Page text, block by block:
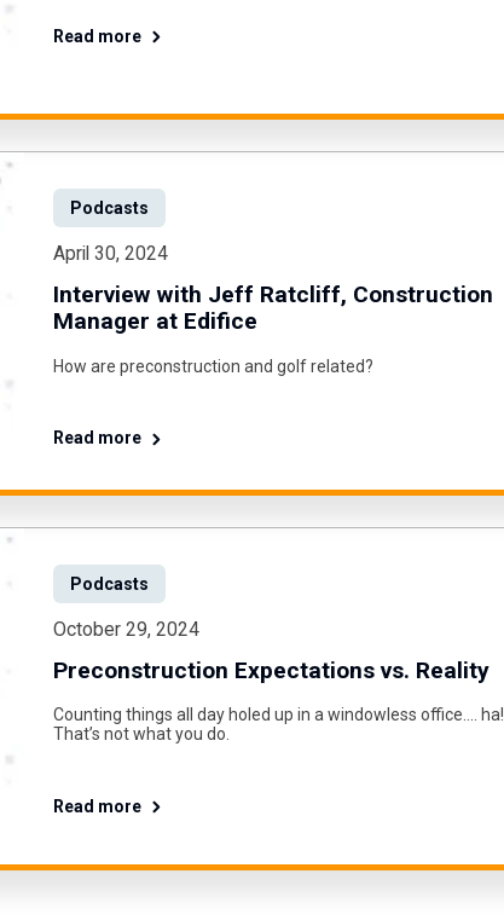
Read more
Podcasts
April 30, 2024
Interview with Jeff Ratcliff, Construction
Manager at Edifice
How are preconstruction and golf related?
Read more
Podcasts
October 29, 2024
Preconstruction Expectations vs. Reality
Counting things all day holed up in a windowless office…. ha!
That’s not what you do.
Read more